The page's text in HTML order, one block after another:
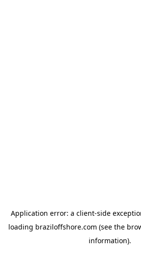
Application error: a client-side
loading braziloffshore.com (see the
information).